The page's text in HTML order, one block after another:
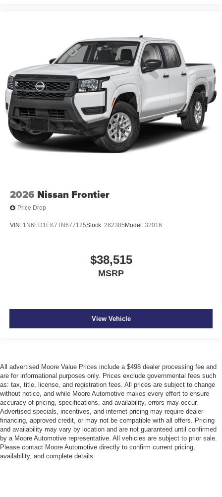
2026 Nissan Frontier
Price Drop
VIN: 1N6ED1EK7TN677125Stock: 262385 Model: 32016
$38,515
MSRP
View Vehicle
All advertised Moore Value Prices include a $498 dealer processing fee and
are for informational purposes only. Prices exclude governmental fees such
as: tax, title, license, and registration fees. All prices are subject to change
without notice, and while Moore Automotive makes every effort to ensure
accuracy of pricing, specifications, and availability, errors may occur.
Advertised specials, incentives, and internet pricing may require dealer
financing, approved credit, or may not be compatible with all offers. Pricing
and availability may vary by location and are not guaranteed until confirmed
by a Moore Automotive representative. All vehicles are subject to prior sale.
Please contact Moore Automotive directly to confirm current pricing,
availability, and complete details.